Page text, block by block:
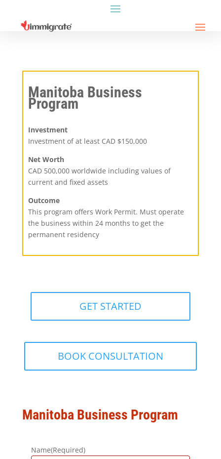
Manitoba Business
Program
Investment
Investment of at least CAD $150,000
Net Worth
CAD 500,000 worldwide including values of
current and fixed assets
Outcome
This program offers Work Permit. Must operate
the business within 24 months to get the
permanent residency
GET STARTED
BOOK CONSULTATION
Manitoba Business Program
Name(Required)